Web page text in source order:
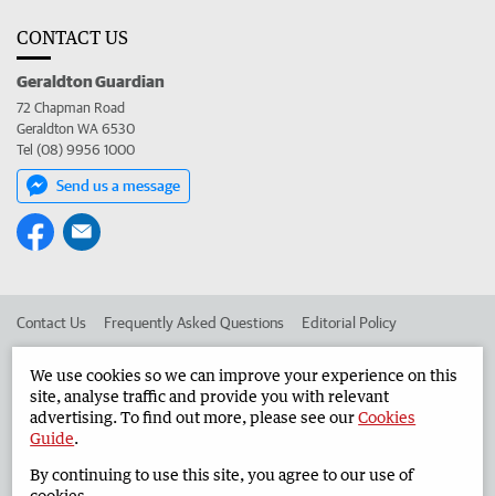
CONTACT US
Geraldton Guardian
72 Chapman Road
Geraldton WA 6530
Tel (08) 9956 1000
Send us a message
Contact Us Frequently Asked Questions Editorial Policy
Advertise in the Geraldton Guardian Corporate
West Australian Newspapers Limited 2026 Privacy Policy
We use cookies so we can improve your experience on this
site, analyse traffic and provide you with relevant
advertising. To find out more, please see ourCookies
Guide.
By continuing to use this site, you agree to our use of